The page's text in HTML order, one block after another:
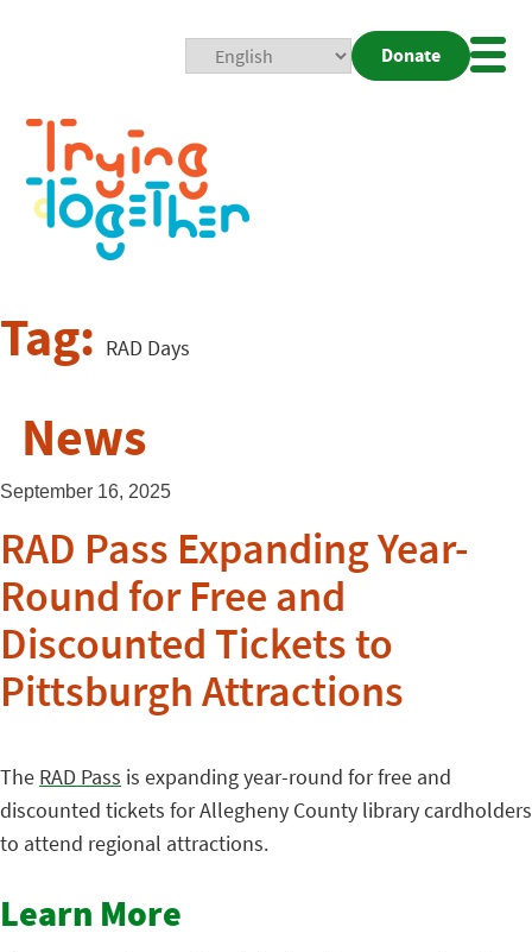
Donate
Tag: RAD Days
News
September 16, 2025
RAD Pass Expanding Year-
Round for Free and
Discounted Tickets to
Pittsburgh Attractions
The RAD Pass is expanding year-round for free and
discounted tickets for Allegheny County library cardholders
to attend regional attractions.
Learn More